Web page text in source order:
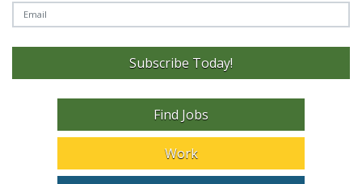
Subscribe Today!
Find Jobs
Work